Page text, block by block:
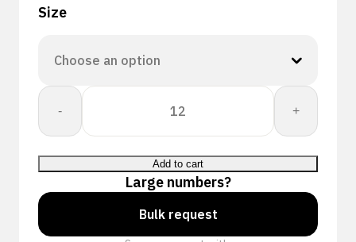
Size
-
Showa
CN741
quantity
+
Add to cart
Large numbers?
Bulk request